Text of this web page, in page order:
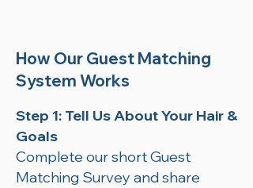
How Our Guest Matching
System Works
Step 1: Tell Us About Your Hair &
Goals
Complete our short Guest
Matching Survey and share